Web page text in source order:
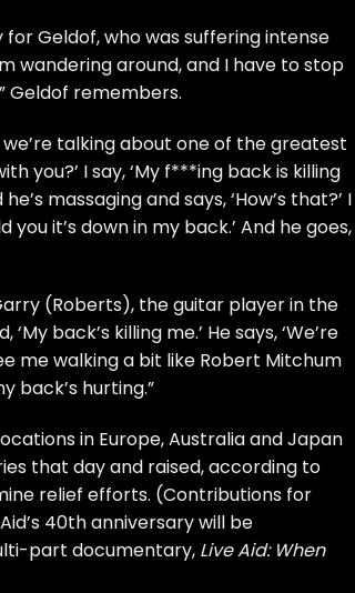
Geldof, who was suffering intense
wandering around, and I have to stop
Geldof remembers.
talking about one of the greatest
you?’ I say, ‘My f***ing back is killing
massaging and says, ‘How’s that?’ I
you it’s down in my back.’ And he goes,
(Roberts), the guitar player in the
back’s killing me.’ He says, ‘We’re
me walking a bit like Robert Mitchum
back’s hurting.”
in Europe, Australia and Japan
that day and raised, according to
relief efforts. (Contributions for
40th anniversary will be
part documentary, Live Aid: When